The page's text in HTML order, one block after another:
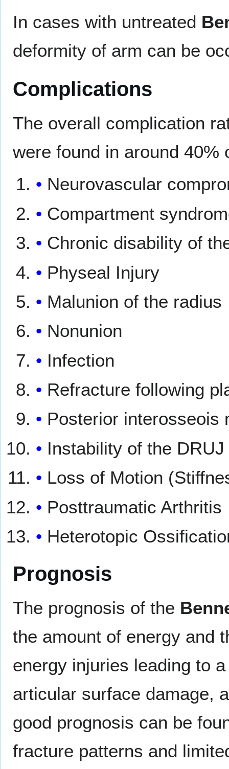
In cases with untreated
deformity of arm can be
Complications
The overall complication
were found in around 40%
Neurovascular
Compartment
Chronic disability of
Physeal Injury
Malunion of the radius
Nonunion
Infection
Refracture following
Posterior interosseois
Instability of the DRUJ
Loss of Motion
Posttraumatic Arthritis
Heterotopic
Prognosis
The prognosis of the
the amount of energy and
energy injuries leading to
articular surface damage,
good prognosis can be
fracture patterns and